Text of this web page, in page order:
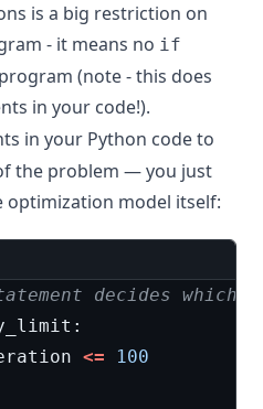
is a big restriction on
- it means no if
(note - this does
in your code!).
in your Python code to
the problem — you just
optimization model itself:
decides which
:
<= 100